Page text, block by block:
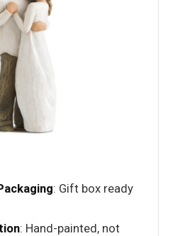
: Gift box ready
: Hand-painted, not